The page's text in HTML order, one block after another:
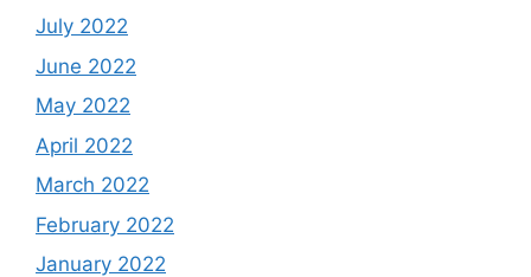
July 2022
June 2022
May 2022
April 2022
March 2022
February 2022
January 2022